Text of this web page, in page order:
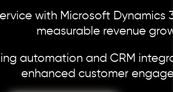
with Microsoft Dynamics
measurable revenue
automation and CRM
enhanced customer